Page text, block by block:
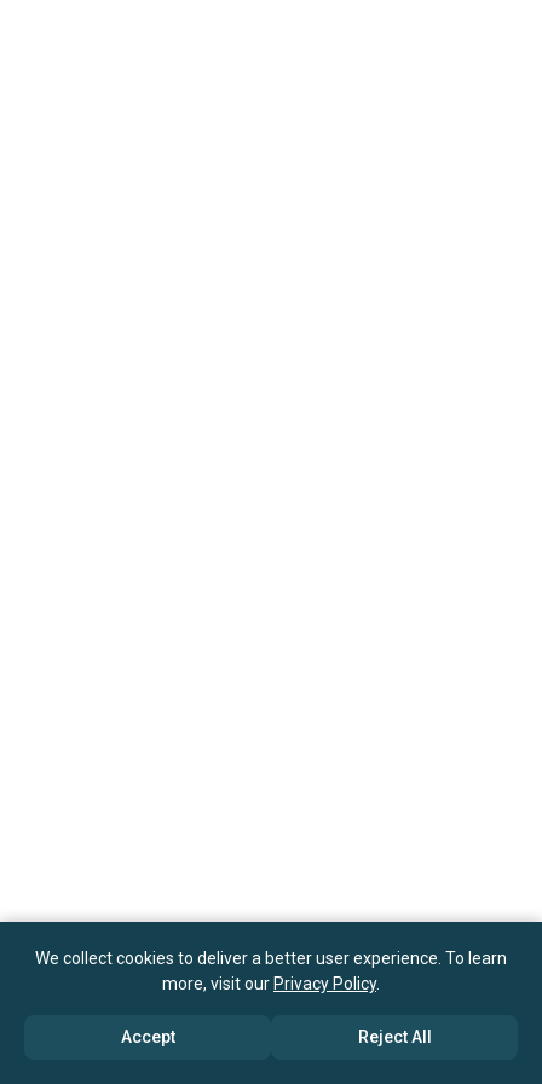
We collect cookies to deliver a better user experience. To learn
more, visit our Privacy Policy.
Accept Reject All